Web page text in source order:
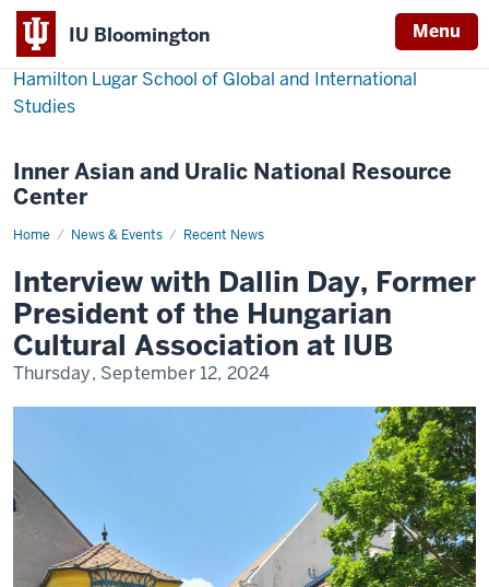
IU Bloomington Menu
Hamilton Lugar School of Global and International
Studies
Inner Asian and Uralic National Resource
Center
Home News & Events Recent News
Interview
Day,
Former
President
of
the
Hugarian
Cultural
Association
at
Interview with Dallin Day, Former
President of the Hungarian
Cultural Association at IUB
Thursday, September 12, 2024